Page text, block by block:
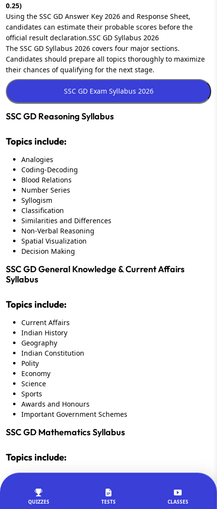
QUIZZES TESTS CLASSES
0.25)
Using the SSC GD Answer Key 2026 and Response Sheet,
candidates can estimate their probable scores before the
official result declaration.SSC GD Syllabus 2026
The SSC GD Syllabus 2026 covers four major sections.
Candidates should prepare all topics thoroughly to maximize
their chances of qualifying for the next stage.
SSC GD Reasoning Syllabus
Topics include:
Analogies
Coding-Decoding
Blood Relations
Number Series
Syllogism
Classification
Similarities and Differences
Non-Verbal Reasoning
Spatial Visualization
Decision Making
SSC GD General Knowledge & Current Affairs
Syllabus
Topics include:
Current Affairs
Indian History
Geography
Indian Constitution
Polity
Economy
Science
Sports
Awards and Honours
Important Government Schemes
SSC GD Mathematics Syllabus
Topics include:
Percentage
Profit and Loss
Simple Interest